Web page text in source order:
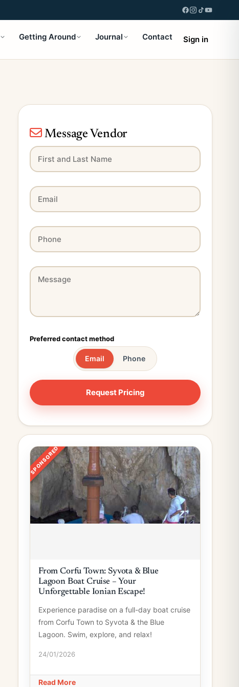
Getting Around Journal Contact Sign in
Message Vendor
Preferred contact method
Email Phone
SPONSORED
From Corfu Town: Syvota & Blue
Lagoon Boat Cruise – Your
Unforgettable Ionian Escape!
Experience paradise on a full-day boat cruise
from Corfu Town to Syvota & the Blue
Lagoon. Swim, explore, and relax!
24/01/2026
Read More